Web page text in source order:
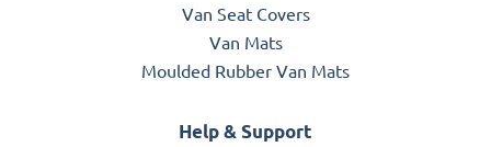
Van Seat Covers
Van Mats
Moulded Rubber Van Mats
Help & Support